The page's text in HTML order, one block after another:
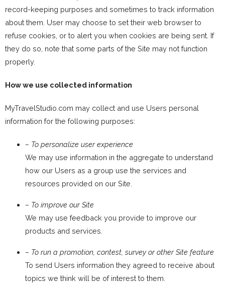
record-keeping purposes and sometimes to track information
about them. User may choose to set their web browser to
refuse cookies, or to alert you when cookies are being sent. If
they do so, note that some parts of the Site may not function
properly.
How we use collected information
MyTravelStudio.com may collect and use Users personal
information for the following purposes:
– To personalize user experience
We may use information in the aggregate to understand
how our Users as a group use the services and
resources provided on our Site.
– To improve our Site
We may use feedback you provide to improve our
products and services.
– To run a promotion, contest, survey or other Site feature
To send Users information they agreed to receive about
topics we think will be of interest to them.